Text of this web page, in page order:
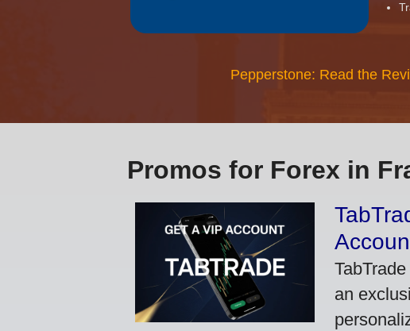
Pepperstone: Read the
Promos for Forex in
an